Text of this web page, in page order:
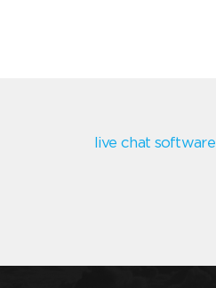
live chat software